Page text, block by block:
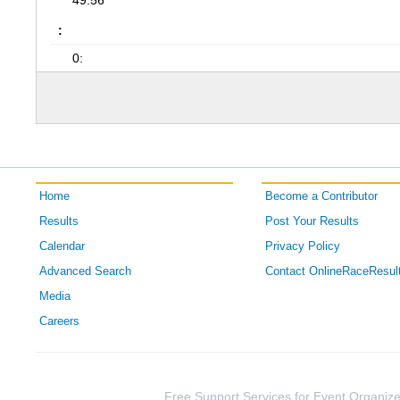
:
0:
Home
Results
Calendar
Advanced Search
Media
Careers
Become a Contributor
Post Your Results
Privacy Policy
Contact
Free Support Services for Event